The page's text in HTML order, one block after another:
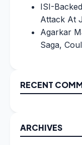
ISI-
Attack At
Agarkar
Saga,
RECENT
ARCHIVES